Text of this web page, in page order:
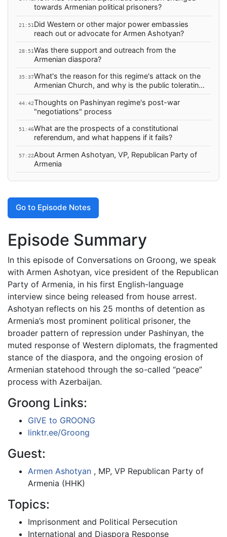
towards Armenian political prisoners?
21:51 Did Western or other major power embassies
reach out or advocate for Armen Ashotyan?
28:51Was there support and outreach from the
Armenian diaspora?
35:37What's the reason for this regime's attack on the
Armenian Church, and why is the public tolerating
44:42Thoughts on Pashinyan regime's post-war
"negotiations" process
51:46What are the prospects of a constitutional
referendum, and what happens if it fails?
57:22About Armen Ashotyan, VP, Republican Party of
Armenia
Go to Episode Notes
Episode Summary
In this episode of Conversations on Groong, we speak
with Armen Ashotyan, vice president of the Republican
Party of Armenia, in his first English-language
interview since being released from house arrest.
Ashotyan reflects on his 25 months of detention as
Armenia’s most prominent political prisoner, the
broader pattern of repression under Pashinyan, the
muted response of Western diplomats, the fragmented
stance of the diaspora, and the ongoing erosion of
Armenian statehood through the so-called “peace”
process with Azerbaijan.
Groong Links:
GIVE to GROONG
linktr.ee/Groong
Guest:
Armen Ashotyan , MP, VP Republican Party of
Armenia (HHK)
Topics:
Imprisonment and Political Persecution
International and Diaspora Response